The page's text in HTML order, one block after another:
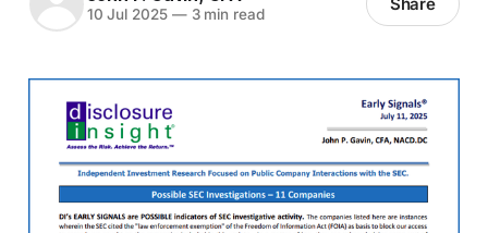
10 Jul 2025 —3 min read Share